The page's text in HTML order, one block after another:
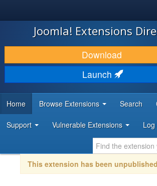
JOOMLA!
DOWNLOAD & EXTEND
DISCOVER & LEARN
DEVELOPER RESOURCES
Joomla! Extensions
Download
Launch
Home Browse Extensions Search
Support Vulnerable Extensions Log
This extension has been unpublished